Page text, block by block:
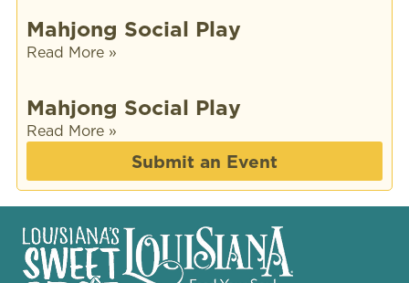
Mahjong Social Play
Read More »
Mahjong Social Play
Read More »
Submit an Event